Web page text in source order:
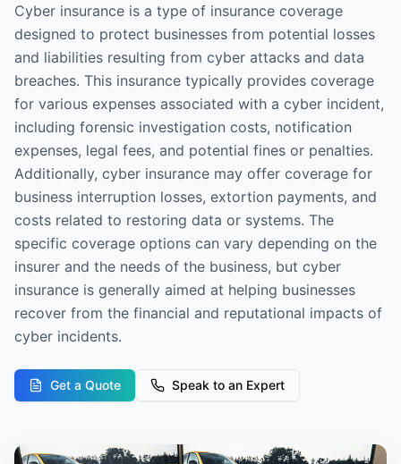
Cyber insurance is a type of insurance coverage
designed to protect businesses from potential losses
and liabilities resulting from cyber attacks and data
breaches. This insurance typically provides coverage
for various expenses associated with a cyber incident,
including forensic investigation costs, notification
expenses, legal fees, and potential fines or penalties.
Additionally, cyber insurance may offer coverage for
business interruption losses, extortion payments, and
costs related to restoring data or systems. The
specific coverage options can vary depending on the
insurer and the needs of the business, but cyber
insurance is generally aimed at helping businesses
recover from the financial and reputational impacts of
cyber incidents.
Get a Quote Speak to an Expert